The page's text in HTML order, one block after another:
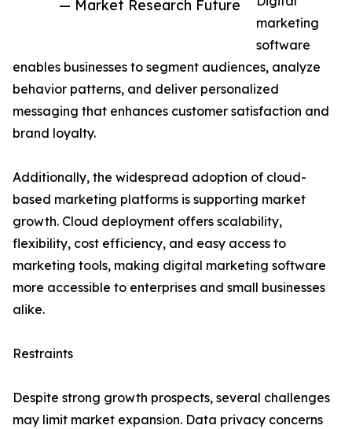
— Market Research Future
marketing
software
enables businesses to segment audiences, analyze
behavior patterns, and deliver personalized
messaging that enhances customer satisfaction and
brand loyalty.
Additionally, the widespread adoption of cloud-
based marketing platforms is supporting market
growth. Cloud deployment offers scalability,
flexibility, cost efficiency, and easy access to
marketing tools, making digital marketing software
more accessible to enterprises and small businesses
alike.
Restraints
Despite strong growth prospects, several challenges
may limit market expansion. Data privacy concerns